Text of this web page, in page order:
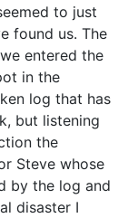
to just
found us. The
entered the
in the
log that has
but listening
the
Steve whose
by the log and
disaster I